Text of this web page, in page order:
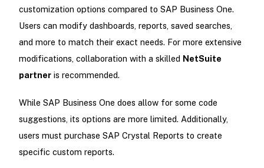
customization options compared to SAP Business One.
Users can modify dashboards, reports, saved searches,
and more to match their exact needs. For more extensive
modifications, collaboration with a skilled NetSuite
partneris recommended.
While SAP Business One does allow for some code
suggestions, its options are more limited. Additionally,
users must purchase SAP Crystal Reports to create
specific custom reports.